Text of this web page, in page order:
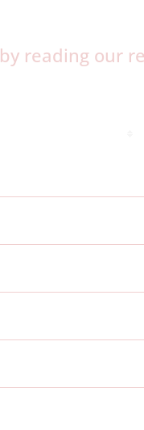
reading our